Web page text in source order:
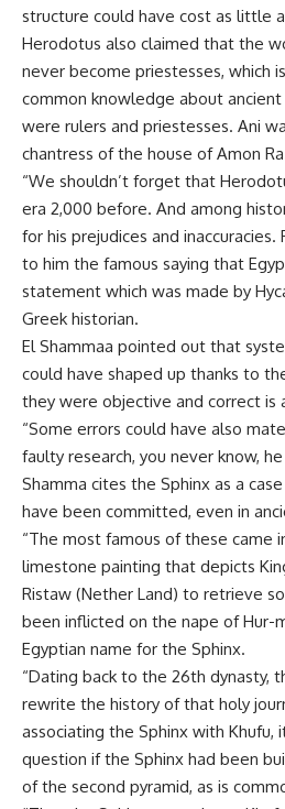
structure could have cost as little
Herodotus also claimed that the
never become priestesses, which
common knowledge about
were rulers and priestesses. Ani
chantress of the house of Amon
“We shouldn’t forget that
era 2,000 before. And among
for his prejudices and
to him the famous saying that
statement which was made by
Greek historian.
El Shammaa pointed out that
could have shaped up thanks to
they were objective and correct is
“Some errors could have also
faulty research, you never know,
Shamma cites the Sphinx as a
have been committed, even in
“The most famous of these came
limestone painting that depicts
Ristaw (Nether Land) to retrieve
been inflicted on the nape of Hur-
Egyptian name for the Sphinx.
“Dating back to the 26th dynasty,
rewrite the history of that holy
associating the Sphinx with Khufu,
question if the Sphinx had been
of the second pyramid, as is